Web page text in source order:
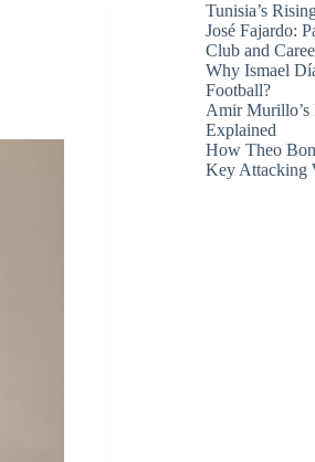
Tunisia’s
José Fajardo:
Club and
Why Ismael
Football?
Amir Murillo’s
Explained
How Theo
Key Attacking